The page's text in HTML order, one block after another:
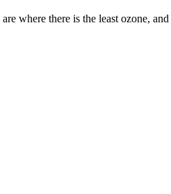
where there is the least ozone,